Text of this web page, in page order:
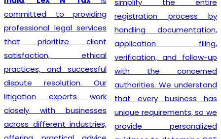
committed to providing
professional legal services
that prioritize client
satisfaction, ethical
practices, and successful
dispute resolution. Our
litigation experts work
closely with businesses
across different industries,
registration process by
handling documentation,
application filing,
verification, and follow-up
with the concerned
authorities. We understand
that every business has
unique requirements, so we
provide personalized